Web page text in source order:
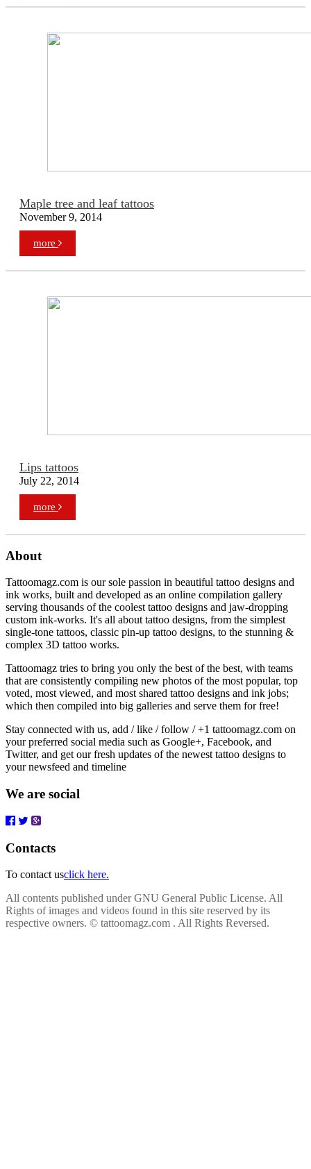
Maple tree and leaf tattoos
November 9, 2014
more
Lips tattoos
July 22, 2014
more
About
Tattoomagz.com is our sole passion in beautiful tattoo designs and
ink works, built and developed as an online compilation gallery
serving thousands of the coolest tattoo designs and jaw-dropping
custom ink-works. It's all about tattoo designs, from the simplest
single-tone tattoos, classic pin-up tattoo designs, to the stunning &
complex 3D tattoo works.
Tattoomagz tries to bring you only the best of the best, with teams
that are consistently compiling new photos of the most popular, top
voted, most viewed, and most shared tattoo designs and ink jobs;
which then compiled into big galleries and serve them for free!
Stay connected with us, add / like / follow / +1 tattoomagz.com on
your preferred social media such as Google+, Facebook, and
Twitter, and get our fresh updates of the newest tattoo designs to
your newsfeed and timeline
We are social
Contacts
To contact usclick here.
All contents published under GNU General Public License. All
Rights of images and videos found in this site reserved by its
respective owners. © tattoomagz.com . All Rights Reversed.